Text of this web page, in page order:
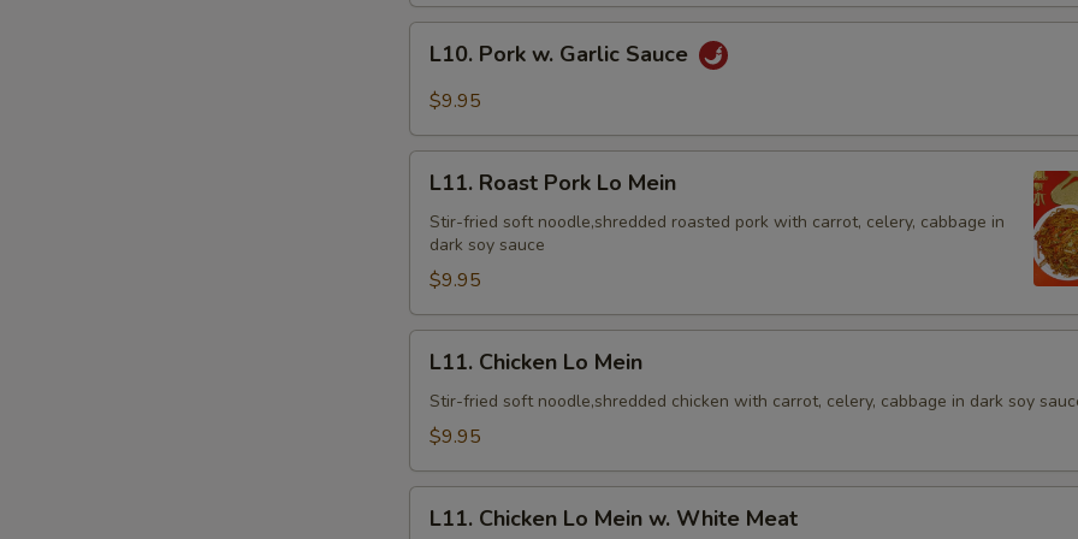
L10.
Pork
Sauce
L10. Pork w. Garlic Sauce
$9.95
L11.
Roast
Pork
Mein
L11. Roast Pork Lo Mein
Stir-fried soft noodle,shredded roasted pork with carrot, celery, cabbage in
dark soy sauce
$9.95
L11.
Chicken
Mein
L11. Chicken Lo Mein
Stir-fried soft noodle,shredded chicken with carrot, celery, cabbage in dark soy
$9.95
L11.
Chicken
L11. Chicken Lo Mein w. White Meat